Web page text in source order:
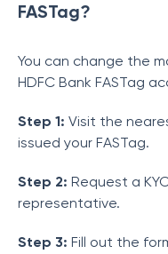
FASTag?
You can change the
HDFC Bank FASTag
Step 1: Visit the
issued your FASTag.
Step 2: Request a
representative.
Step 3: Fill out the